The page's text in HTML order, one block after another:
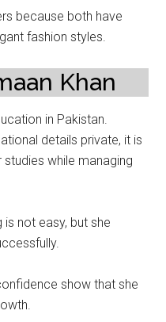
because both have
fashion styles.
Khan
in Pakistan.
details private, it is
while managing
not easy, but she
show that she